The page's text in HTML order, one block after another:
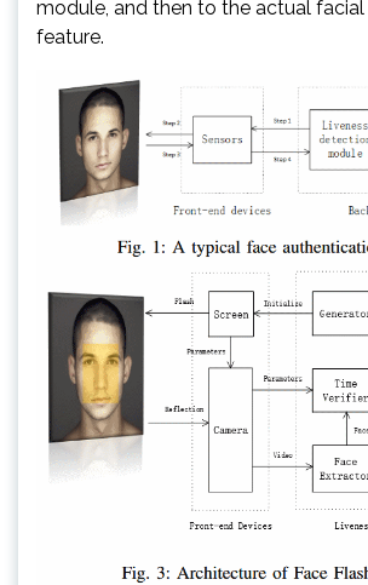
module, and then to the actual
feature.